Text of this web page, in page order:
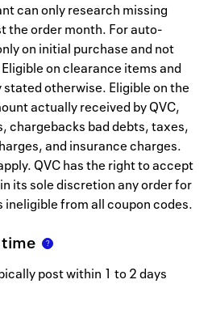
can only research missing
the order month. For auto-
on initial purchase and not
on clearance items and
otherwise. Eligible on the
actually received by QVC,
chargebacks bad debts, taxes,
and insurance charges.
QVC has the right to accept
its sole discretion any order for
from all coupon codes.
post within 1 to 2 days